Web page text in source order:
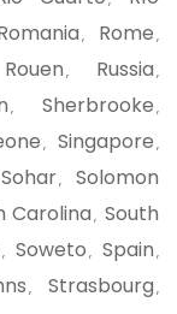
, Rome ,
Rouen , Russia ,
, Sherbrooke ,
, Singapore ,
Sohar,
Solomon
Carolina , South
, Soweto , Spain ,
, Strasbourg ,